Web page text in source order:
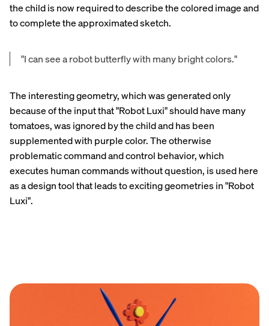
the child is now required to describe the colored image and
to complete the approximated sketch.
"I can see a robot butterfly with many bright colors."
The interesting geometry, which was generated only
because of the input that "Robot Luxi" should have many
tomatoes, was ignored by the child and has been
supplemented with purple color. The otherwise
problematic command and control behavior, which
executes human commands without question, is used here
as a design tool that leads to exciting geometries in "Robot
Luxi".